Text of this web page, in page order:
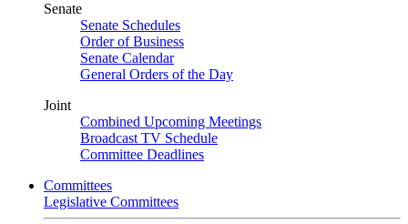
Senate
Senate Schedules
Order of Business
Senate Calendar
General Orders of the Day
Joint
Combined Upcoming Meetings
Broadcast TV Schedule
Committee Deadlines
Committees
Legislative Committees